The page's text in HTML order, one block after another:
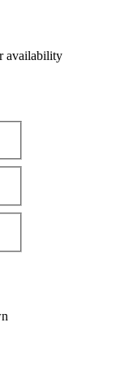
availability